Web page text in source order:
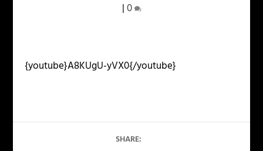
|0
{youtube}A8KUgU-yVX0{/youtube}
SHARE: